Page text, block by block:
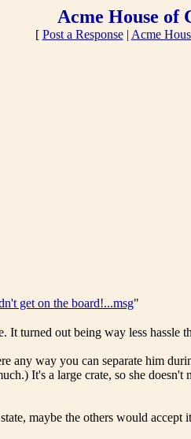
Acme House of
[ Post a Response| Acme
get on the board!...msg"
turned out being way less hassle
any way you can separate him
It's a large crate, so she
maybe the others would